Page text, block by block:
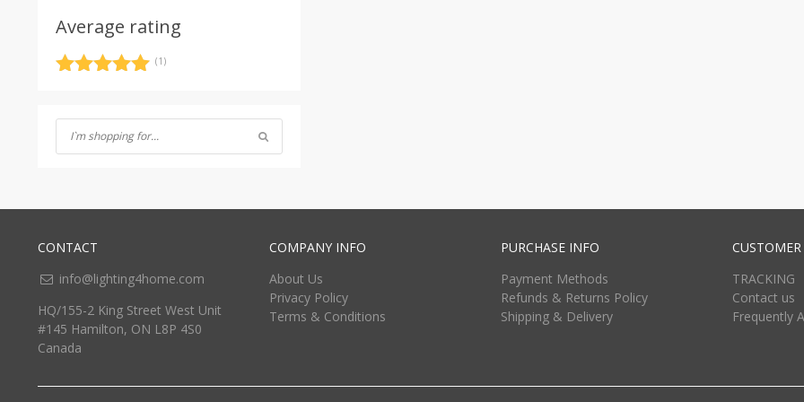
Average rating
(1)
CONTACT
info@lighting4home.com
HQ/155-2 King Street West Unit
#145 Hamilton, ON L8P 4S0
Canada
COMPANY INFO
About Us
Privacy Policy
Terms & Conditions
PURCHASE INFO
Payment Methods
Refunds & Returns Policy
Shipping & Delivery
CUSTOMER
TRACKING
Contact us
Frequently